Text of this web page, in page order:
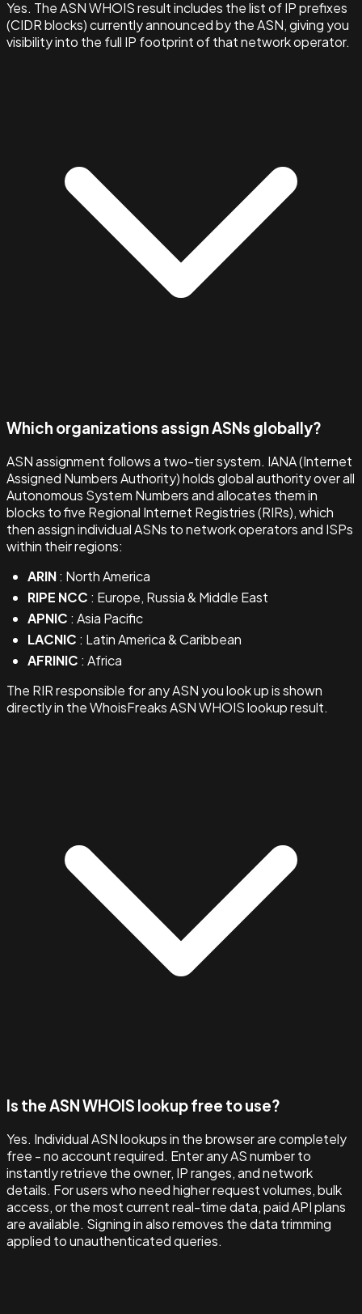
Yes. The ASN WHOIS result includes the list of IP prefixes
(CIDR blocks) currently announced by the ASN, giving you
visibility into the full IP footprint of that network operator.
Which organizations assign ASNs globally?
ASN assignment follows a two-tier system. IANA (Internet
Assigned Numbers Authority) holds global authority over all
Autonomous System Numbers and allocates them in
blocks to five Regional Internet Registries (RIRs), which
then assign individual ASNs to network operators and ISPs
within their regions:
ARIN: North America
RIPE NCC : Europe, Russia & Middle East
APNIC : Asia Pacific
LACNIC : Latin America & Caribbean
AFRINIC : Africa
The RIR responsible for any ASN you look up is shown
directly in the WhoisFreaks ASN WHOIS lookup result.
Is the ASN WHOIS lookup free to use?
Yes. Individual ASN lookups in the browser are completely
free - no account required. Enter any AS number to
instantly retrieve the owner, IP ranges, and network
details. For users who need higher request volumes, bulk
access, or the most current real-time data, paid API plans
are available. Signing in also removes the data trimming
applied to unauthenticated queries.